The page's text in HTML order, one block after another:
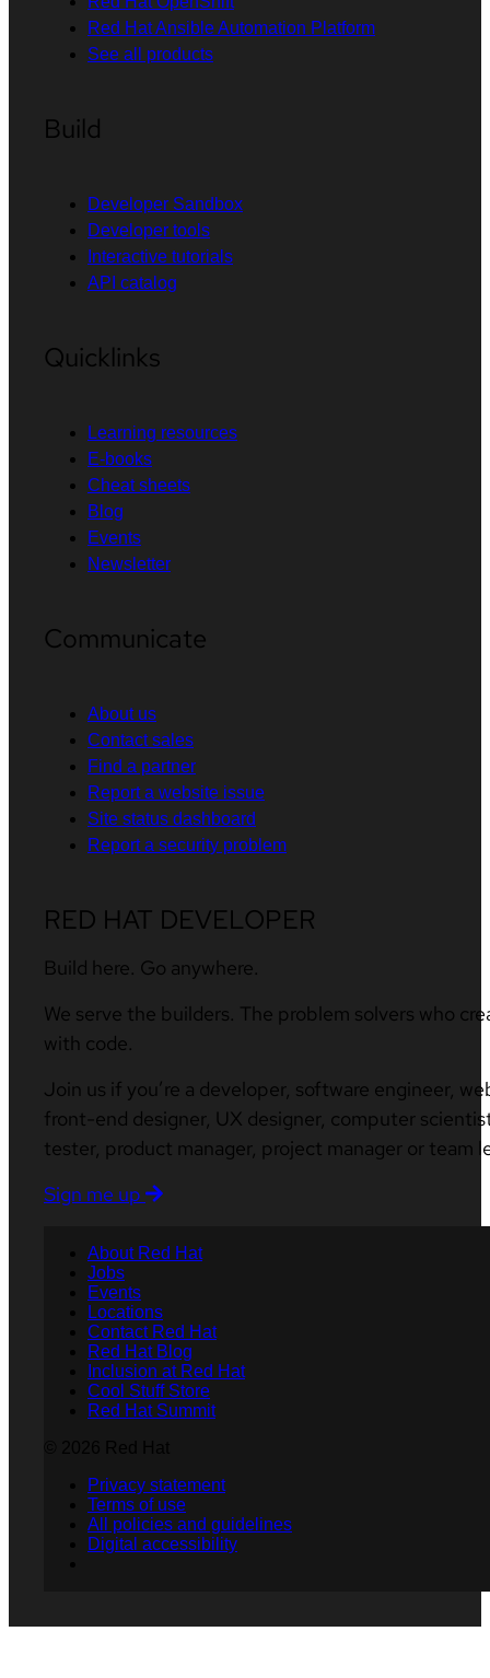
Red Hat Ansible Automation Platform
See all products
Build
Developer Sandbox
Developer tools
Interactive tutorials
API catalog
Quicklinks
Learning resources
E-books
Cheat sheets
Blog
Events
Newsletter
Communicate
About us
Contact sales
Find a partner
Report a website issue
Site status dashboard
Report a security problem
RED HAT DEVELOPER
Build here. Go anywhere.
We serve the builders. The problem solvers who
with code.
Join us if you’re a developer, software engineer,
front-end designer, UX designer, computer
tester, product manager, project manager or team
Sign me up
About Red Hat
Jobs
Events
Locations
Contact Red Hat
Red Hat Blog
Inclusion at Red Hat
Cool Stuff Store
Red Hat Summit
Privacy statement
Terms of use
All policies and guidelines
Digital accessibility